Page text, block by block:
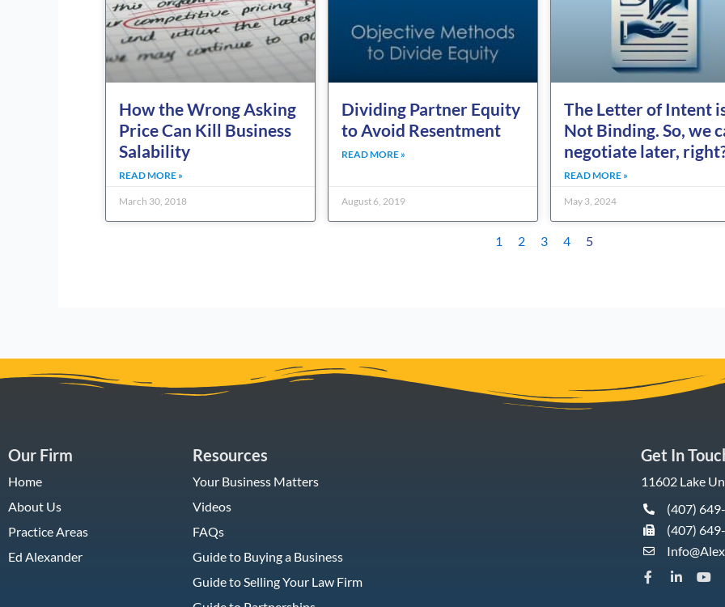
How the Wrong Asking
Price Can Kill Business
Salability
READ MORE »
March 30, 2018
Dividing Partner Equity
to Avoid Resentment
READ MORE »
August 6, 2019
The Letter of Intent
Not Binding. So, we
negotiate later,
READ MORE »
May 3, 2024
1 2 3 4 5
Our Firm
Home
About Us
Practice Areas
Ed Alexander
Resources
Your Business Matters
Videos
FAQs
Guide to Buying a Business
Guide to Selling Your Law Firm
Get In
11602 Lake
(407)
(407)
F
a
L
i
Y
o